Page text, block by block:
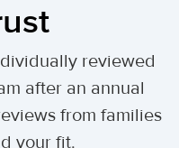
reviewed
after an annual
from families
your fit.